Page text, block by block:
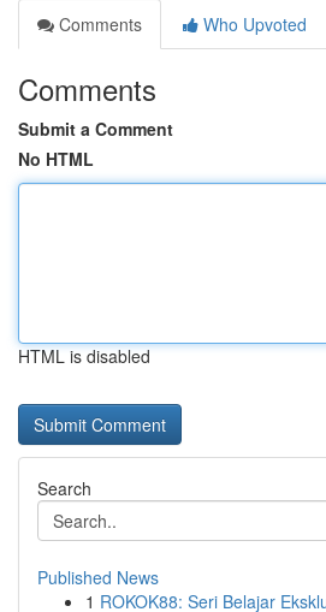
Comments
Who Upvoted
Comments
Submit a Comment
No HTML
HTML is disabled
Search
Published News
1 ROKOK88: Seri Belajar